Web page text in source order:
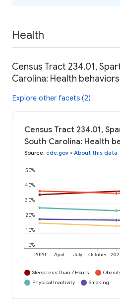
Health
Census Tract 234.01,
Carolina: Health behaviors
Explore other facets (2)
Census Tract 234.01,
South Carolina: Health
Source: cdc.gov • About this data
2020 April July October
0%
10%
20%
30%
40%
50%
Sleep Less Than 7 Hours
Physical Inactivity
Smoking